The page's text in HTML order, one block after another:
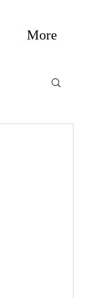
More